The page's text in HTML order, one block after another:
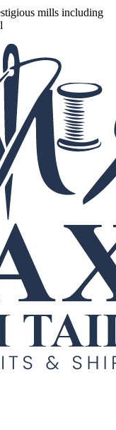
mills including